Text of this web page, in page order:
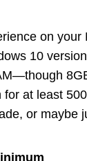
on
10
at least
or maybe